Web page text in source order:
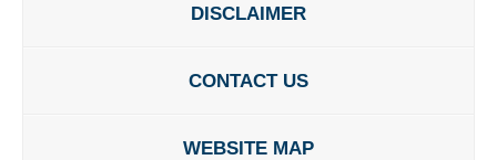
DISCLAIMER
CONTACT US
WEBSITE MAP